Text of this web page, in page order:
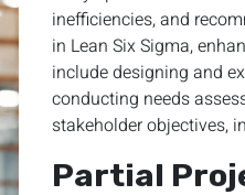
inefficiencies, and
in Lean Six Sigma,
include designing and
conducting needs
stakeholder objectives,
Partial